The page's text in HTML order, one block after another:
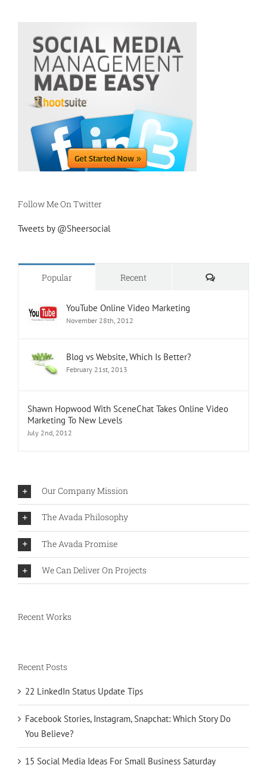
Follow Me On Twitter
Tweets by @Sheersocial
Popular Recent Comments
YouTube Online Video Marketing
November 28th, 2012
Blog vs Website, Which Is Better?
February 21st, 2013
Shawn Hopwood With SceneChat Takes Online Video
Marketing To New Levels
July 2nd, 2012
Our Company Mission
The Avada Philosophy
The Avada Promise
We Can Deliver On Projects
Recent Works
Recent Posts
22 LinkedIn Status Update Tips
Facebook Stories, Instagram, Snapchat: Which Story Do
You Believe?
15 Social Media Ideas For Small Business Saturday